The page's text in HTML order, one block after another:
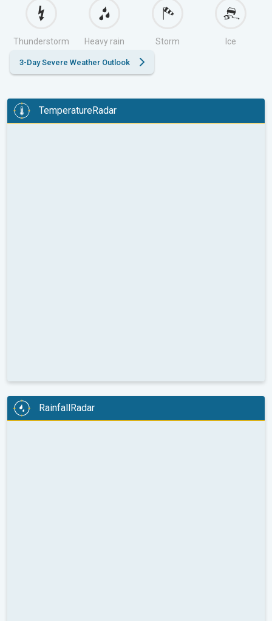
Thunderstorm Heavy rain Storm Ice
3-Day Severe Weather Outlook
TemperatureRadar
RainfallRadar